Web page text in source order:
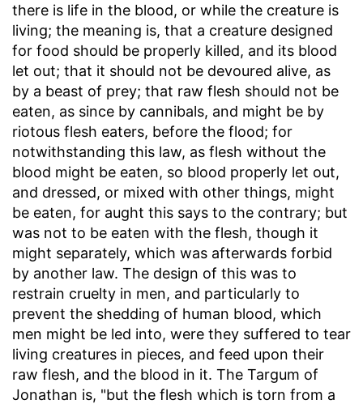
there is life in the blood, or while the creature is
living; the meaning is, that a creature designed
for food should be properly killed, and its blood
let out; that it should not be devoured alive, as
by a beast of prey; that raw flesh should not be
eaten, as since by cannibals, and might be by
riotous flesh eaters, before the flood; for
notwithstanding this law, as flesh without the
blood might be eaten, so blood properly let out,
and dressed, or mixed with other things, might
be eaten, for aught this says to the contrary; but
was not to be eaten with the flesh, though it
might separately, which was afterwards forbid
by another law. The design of this was to
restrain cruelty in men, and particularly to
prevent the shedding of human blood, which
men might be led into, were they suffered to tear
living creatures in pieces, and feed upon their
raw flesh, and the blood in it. The Targum of
Jonathan is, "but the flesh which is torn from a